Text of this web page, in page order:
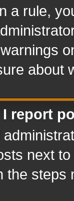
a rule,
about
I report
next
the steps